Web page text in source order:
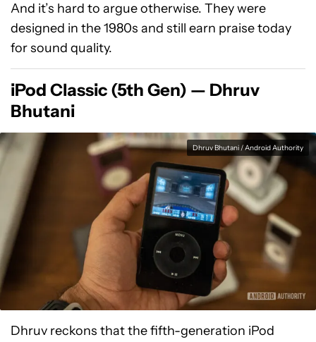
And it’s hard to argue otherwise. They were
designed in the 1980s and still earn praise today
for sound quality.
iPod Classic (5th Gen) — Dhruv
Bhutani
Dhruv Bhutani / Android Authority
Dhruv reckons that the fifth-generation iPod